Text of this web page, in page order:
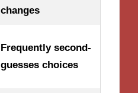
changes
Frequently second-
guesses choices